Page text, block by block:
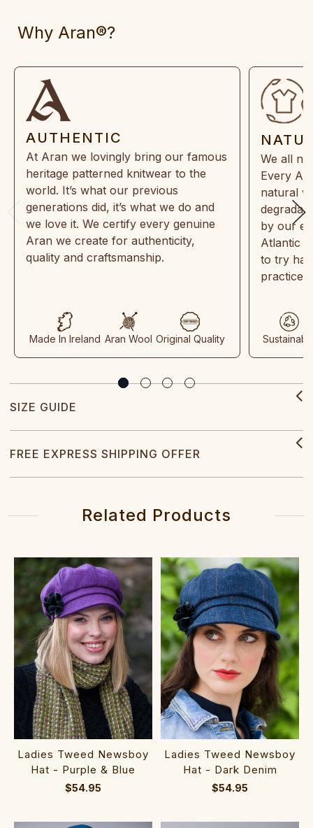
Why Aran®?
AUTHENTIC
At Aran we lovingly bring our famous
heritage patterned knitwear to the
world. It’s what our previous
generations did, it’s what we do and
we love it. We certify every genuine
Aran we create for authenticity,
quality and craftsmanship.
Made In Ireland Aran Wool Original Quality
We all
Every
natural
by our
Atlantic
to try
practices
SIZE GUIDE
FREE EXPRESS SHIPPING OFFER
Related Products
Ladies Tweed Newsboy
Hat - Purple & Blue
$54.95
Ladies Tweed Newsboy
Hat - Dark Denim
$54.95